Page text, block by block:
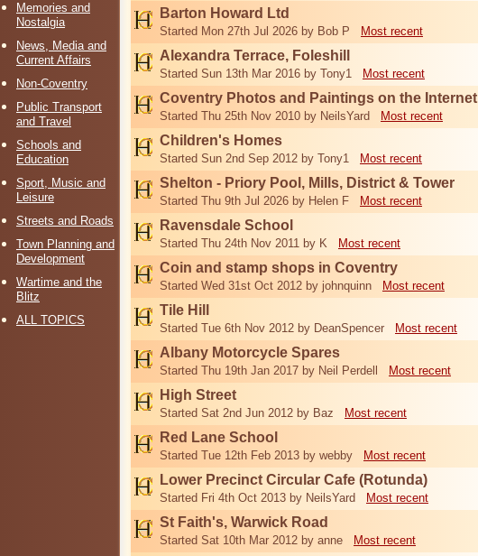
Memories and
Nostalgia
News, Media and
Current Affairs
Non-Coventry
Public Transport
and Travel
Schools and
Education
Sport, Music and
Leisure
Streets and Roads
Town Planning and
Development
Wartime and the
Blitz
ALL TOPICS
Barton Howard Ltd
Started Mon 27th Jul 2026 by Bob P Most recent
Alexandra Terrace, Foleshill
Started Sun 13th Mar 2016 by Tony1 Most recent
Coventry Photos and Paintings on the Internet
Started Thu 25th Nov 2010 by NeilsYard Most recent
Children's Homes
Started Sun 2nd Sep 2012 by Tony1 Most recent
Shelton - Priory Pool, Mills, District & Tower
Started Thu 9th Jul 2026 by Helen F Most recent
Ravensdale School
Started Thu 24th Nov 2011 by K Most recent
Coin and stamp shops in Coventry
Started Wed 31st Oct 2012 by johnquinn Most recent
Tile Hill
Started Tue 6th Nov 2012 by DeanSpencer Most recent
Albany Motorcycle Spares
Started Thu 19th Jan 2017 by Neil Perdell Most recent
High Street
Started Sat 2nd Jun 2012 by Baz Most recent
Red Lane School
Started Tue 12th Feb 2013 by webby Most recent
Lower Precinct Circular Cafe (Rotunda)
Started Fri 4th Oct 2013 by NeilsYard Most recent
St Faith's, Warwick Road
Started Sat 10th Mar 2012 by anne Most recent